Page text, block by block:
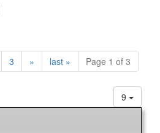
3 » last » Page 1 of 3
9